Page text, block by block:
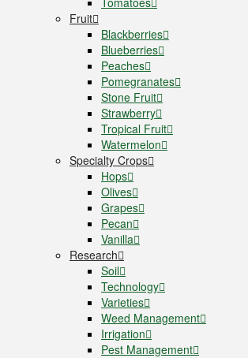
Fruit
Blackberries
Blueberries
Peaches
Pomegranates
Stone Fruit
Strawberry
Tropical Fruit
Watermelon
Specialty Crops
Hops
Olives
Grapes
Pecan
Vanilla
Research
Soil
Technology
Varieties
Weed Management
Irrigation
Pest Management